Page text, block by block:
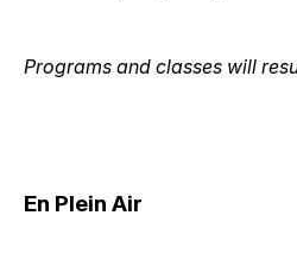
Programs and classes will
En Plein Air